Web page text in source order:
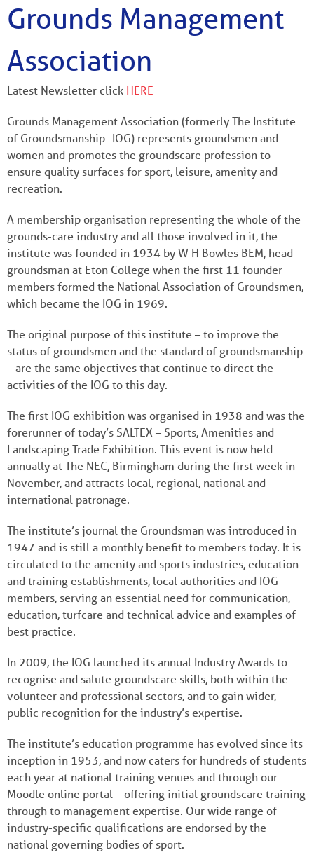
Grounds Management
Association
Latest Newsletter click HERE
Grounds Management Association (formerly The Institute
of Groundsmanship -IOG) represents groundsmen and
women and promotes the groundscare profession to
ensure quality surfaces for sport, leisure, amenity and
recreation.
A membership organisation representing the whole of the
grounds-care industry and all those involved in it, the
institute was founded in 1934 by W H Bowles BEM, head
groundsman at Eton College when the first 11 founder
members formed the National Association of Groundsmen,
which became the IOG in 1969.
The original purpose of this institute – to improve the
status of groundsmen and the standard of groundsmanship
– are the same objectives that continue to direct the
activities of the IOG to this day.
The first IOG exhibition was organised in 1938 and was the
forerunner of today’s SALTEX – Sports, Amenities and
Landscaping Trade Exhibition. This event is now held
annually at The NEC, Birmingham during the first week in
November, and attracts local, regional, national and
international patronage.
The institute’s journal the Groundsman was introduced in
1947 and is still a monthly benefit to members today. It is
circulated to the amenity and sports industries, education
and training establishments, local authorities and IOG
members, serving an essential need for communication,
education, turfcare and technical advice and examples of
best practice.
In 2009, the IOG launched its annual Industry Awards to
recognise and salute groundscare skills, both within the
volunteer and professional sectors, and to gain wider,
public recognition for the industry’s expertise.
The institute’s education programme has evolved since its
inception in 1953, and now caters for hundreds of students
each year at national training venues and through our
Moodle online portal – offering initial groundscare training
through to management expertise. Our wide range of
industry-specific qualifications are endorsed by the
national governing bodies of sport.